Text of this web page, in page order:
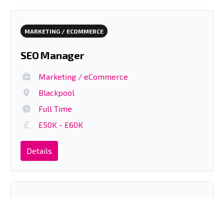
MARKETING / ECOMMERCE
SEO Manager
Marketing / eCommerce
Blackpool
Full Time
£50K - £60K
Details